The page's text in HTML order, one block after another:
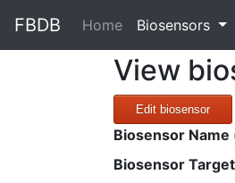
FBDB Home(current)
Biosensors
View
Edit biosensor
Biosensor
Biosensor